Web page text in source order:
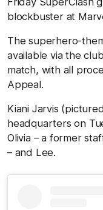
blockbuster at
The superhero-
available via the
match, with all
Appeal.
Kiani Jarvis
headquarters on
Olivia – a former
– and Lee.